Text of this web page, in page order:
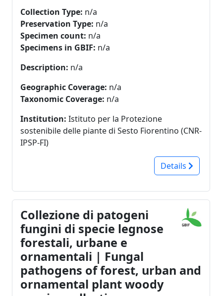
Collection Type: n/a
Preservation Type: n/a
Specimen count: n/a
Specimens in GBIF: n/a
Description: n/a
Geographic Coverage: n/a
Taxonomic Coverage: n/a
Institution: Istituto per la Protezione
sostenibile delle piante di Sesto Fiorentino (CNR-
IPSP-FI)
Details
Collezione di patogeni
fungini di specie legnose
forestali, urbane e
ornamentali | Fungal
pathogens of forest, urban and
ornamental plant woody